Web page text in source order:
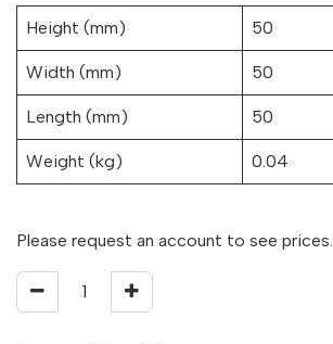
Height (mm) 50
Width (mm) 50
Length (mm) 50
Weight (kg) 0.04
Please request an account to see prices.